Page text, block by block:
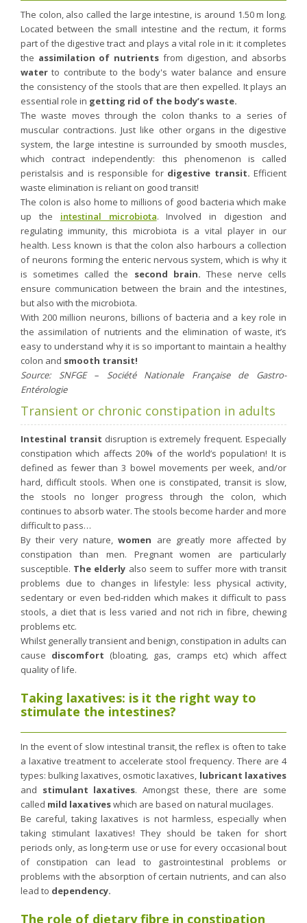
A balanced diet during pregnancy
What is stomach acid for?
Need a healthy detox?
Intimate comfort
Osteoarthritis
Vitamins, what are they ?
Winter, respiratory and immune system illnesses
The microbiota, your immunity ally
Limit the effects of stress through your diet
The urinary microbiota
Heavy legs
Antioxidants
Fatty acids
Lactic ferments
Phytominerals
Purging and detox
Fibre
Weight-loss detox
Brain food
Magnesium
Sleep
Intestinal microbiota
Essential trace elements
Sugar
Nutritional advice for PMS
Intestines, foundation of good health
The prostate
The role of zinc in antiviral defence
Adolescents: a harmful sleep deficit
World Map
RH
Getting to know us, meeting us
The colon, also called the large intestine, is around 1.50 m long.
Located between the small intestine and the rectum, it forms
part of the digestive tract and plays a vital role in it: it completes
the assimilation of nutrients from digestion, and absorbs
water to contribute to the body's water balance and ensure
the consistency of the stools that are then expelled. It plays an
essential role in getting rid of the body’s waste.
The waste moves through the colon thanks to a series of
muscular contractions. Just like other organs in the digestive
system, the large intestine is surrounded by smooth muscles,
which contract independently: this phenomenon is called
peristalsis and is responsible for digestive transit. Efficient
waste elimination is reliant on good transit!
The colon is also home to millions of good bacteria which make
up the intestinal microbiota. Involved in digestion and
regulating immunity, this microbiota is a vital player in our
health. Less known is that the colon also harbours a collection
of neurons forming the enteric nervous system, which is why it
is sometimes called the second brain. These nerve cells
ensure communication between the brain and the intestines,
but also with the microbiota.
With 200 million neurons, billions of bacteria and a key role in
the assimilation of nutrients and the elimination of waste, it’s
easy to understand why it is so important to maintain a healthy
colon and smooth transit!
Source: SNFGE – Société Nationale Française de Gastro-
Entérologie
Transient or chronic constipation in adults
Intestinal transit disruption is extremely frequent. Especially
constipation which affects 20% of the world’s population! It is
defined as fewer than 3 bowel movements per week, and/or
hard, difficult stools. When one is constipated, transit is slow,
the stools no longer progress through the colon, which
continues to absorb water. The stools become harder and more
difficult to pass…
By their very nature,women are greatly more affected by
constipation than men. Pregnant women are particularly
susceptible. The elderly also seem to suffer more with transit
problems due to changes in lifestyle: less physical activity,
sedentary or even bed-ridden which makes it difficult to pass
stools, a diet that is less varied and not rich in fibre, chewing
problems etc.
Whilst generally transient and benign, constipation in adults can
cause discomfort (bloating, gas, cramps etc) which affect
quality of life.
Taking laxatives: is it the right way to
stimulate the intestines?
In the event of slow intestinal transit, the reflex is often to take
a laxative treatment to accelerate stool frequency. There are 4
types: bulking laxatives, osmotic laxatives, lubricant laxatives
and stimulant laxatives. Amongst these, there are some
called mild laxativeswhich are based on natural mucilages.
Be careful, taking laxatives is not harmless, especially when
taking stimulant laxatives! They should be taken for short
periods only, as long-term use or use for every occasional bout
of constipation can lead to gastrointestinal problems or
problems with the absorption of certain nutrients, and can also
lead to dependency.
The role of dietary fibre in constipation